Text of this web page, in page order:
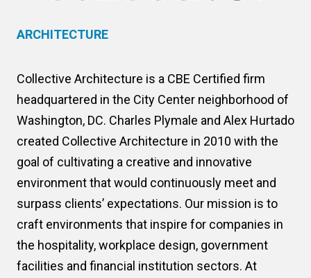
ARCHITECTURE
Collective Architecture is a CBE Certified firm
headquartered in the City Center neighborhood of
Washington, DC. Charles Plymale and Alex Hurtado
created Collective Architecture in 2010 with the
goal of cultivating a creative and innovative
environment that would continuously meet and
surpass clients’ expectations. Our mission is to
craft environments that inspire for companies in
the hospitality, workplace design, government
facilities and financial institution sectors. At